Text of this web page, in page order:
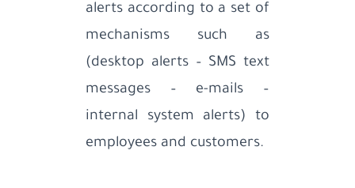
alerts according to a set of
mechanisms such as
(desktop alerts – SMS text
messages – e-mails –
internal system alerts) to
employees and customers.